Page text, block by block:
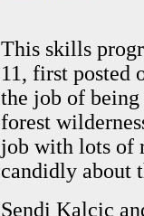
This skills
11, first posted
the job of
forest
job with lots of
candidly about
Sendi Kalcic